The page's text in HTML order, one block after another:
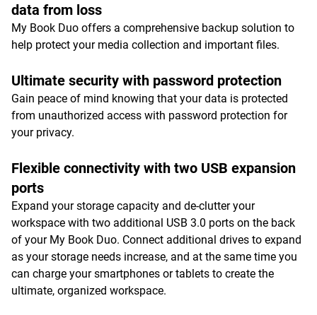
data from loss
My Book Duo offers a comprehensive backup solution to
help protect your media collection and important files.
Ultimate security with password protection
Gain peace of mind knowing that your data is protected
from unauthorized access with password protection for
your privacy.
Flexible connectivity with two USB expansion
ports
Expand your storage capacity and de-clutter your
workspace with two additional USB 3.0 ports on the back
of your My Book Duo. Connect additional drives to expand
as your storage needs increase, and at the same time you
can charge your smartphones or tablets to create the
ultimate, organized workspace.